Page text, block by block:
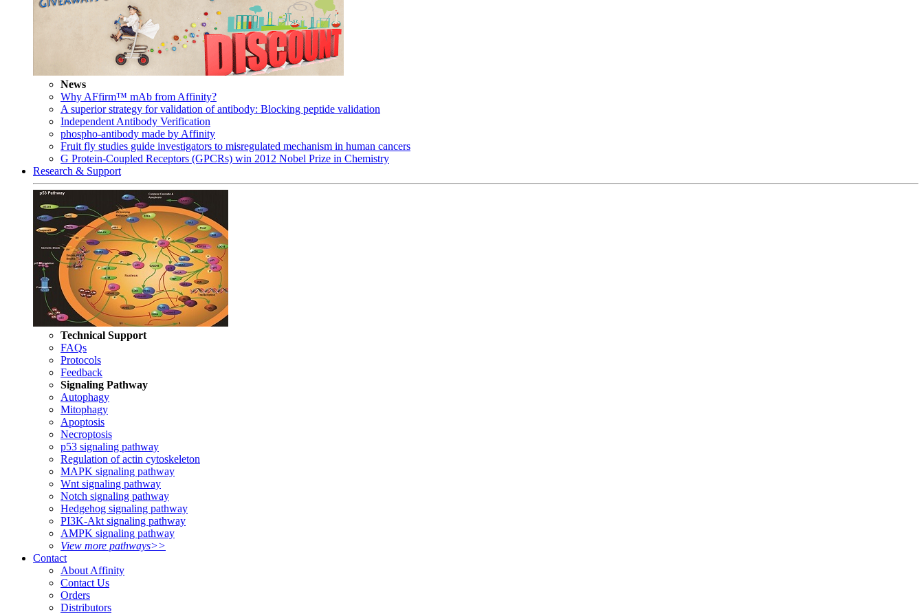
News
Why AFfirm™ mAb from Affinity?
A superior strategy for validation of antibody: Blocking peptide validation
Independent Antibody Verification
phospho-antibody made by Affinity
Fruit fly studies guide investigators to misregulated mechanism in human cancers
G Protein-Coupled Receptors (GPCRs) win 2012 Nobel Prize in Chemistry
Research & Support
Technical Support
FAQs
Protocols
Feedback
Signaling Pathway
Autophagy
Mitophagy
Apoptosis
Necroptosis
p53 signaling pathway
Regulation of actin cytoskeleton
MAPK signaling pathway
Wnt signaling pathway
Notch signaling pathway
Hedgehog signaling pathway
PI3K-Akt signaling pathway
AMPK signaling pathway
View more pathways>>
Contact
About Affinity
Contact Us
Orders
Distributors